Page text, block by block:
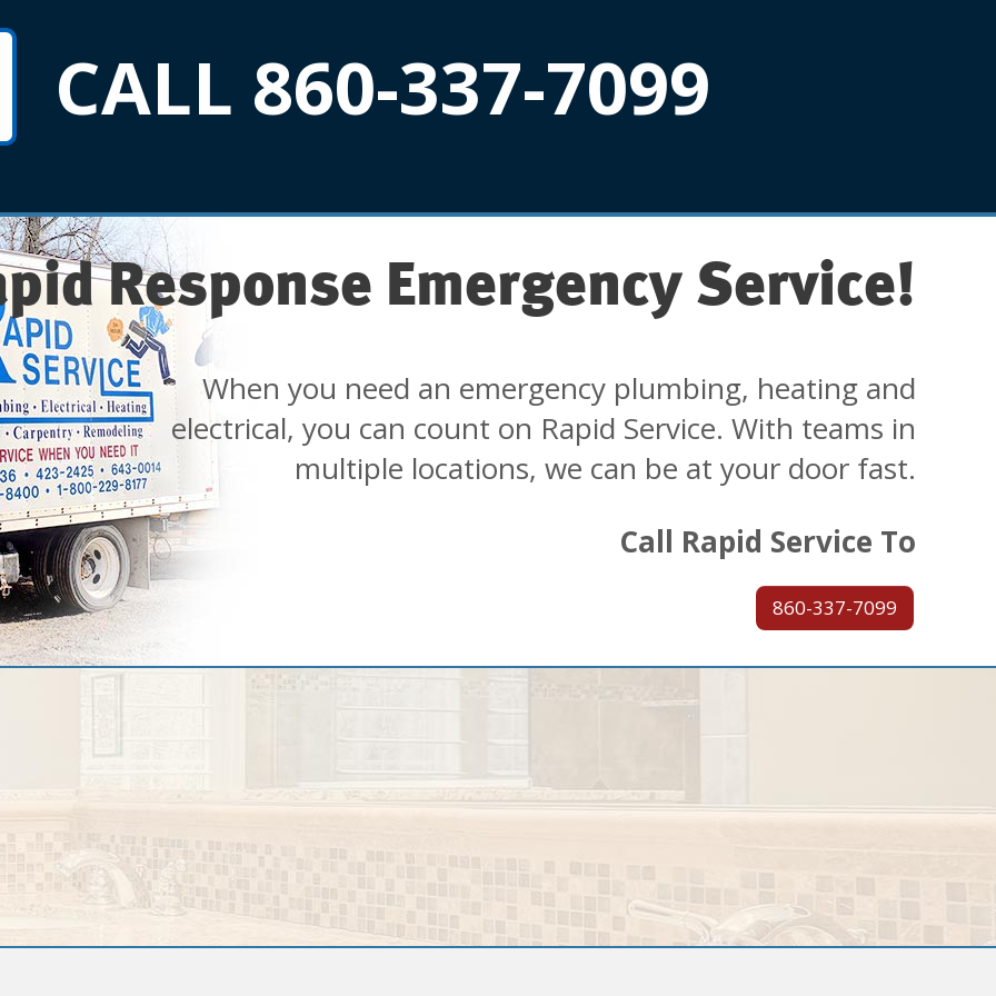
CALL 860-337-7099
Response Emergency Service!
When you need an emergency plumbing, heating and
electrical, you can count on Rapid Service. With teams in
multiple locations, we can be at your door fast.
Call Rapid Service To
860-337-7099